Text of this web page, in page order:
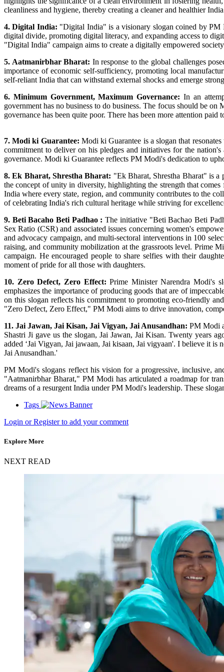
cleanliness and hygiene, thereby creating a cleaner and healthier
4. Digital India: "Digital India" is a visionary slogan coined by PM
digital divide, promoting digital literacy, and expanding access to
"Digital India" campaign aims to create a digitally empowered
5. Aatmanirbhar Bharat: In response to the global challenges
importance of economic self-sufficiency, promoting local
self-reliant India that can withstand external shocks and emerge
6. Minimum Government, Maximum Governance: In an
government has no business to do business. The focus should be
governance has been quite poor. There has been more attention
7. Modi ki Guarantee: Modi ki Guarantee is a slogan that
commitment to deliver on his pledges and initiatives for the
governance. Modi ki Guarantee reflects PM Modi's dedication to
8. Ek Bharat, Shrestha Bharat: "Ek Bharat, Shrestha Bharat" is a
the concept of unity in diversity, highlighting the strength that
India where every state, region, and community contributes to the
of celebrating India's rich cultural heritage while striving for
9. Beti Bacaho Beti Padhao : The initiative "Beti Bachao Beti
Sex Ratio (CSR) and associated issues concerning women's
and advocacy campaign, and multi-sectoral interventions in 100
raising, and community mobilization at the grassroots level. Prime
campaign. He encouraged people to share selfies with their
moment of pride for all those with daughters.
10. Zero Defect, Zero Effect: Prime Minister Narendra Modi's
emphasizes the importance of producing goods that are of
on this slogan reflects his commitment to promoting eco-friendly
"Zero Defect, Zero Effect," PM Modi aims to drive innovation,
11. Jai Jawan, Jai Kisan, Jai Vigyan, Jai Anusandhan: PM Modi
Shastri Ji gave us the slogan, Jai Jawan, Jai Kisan. Twenty years
added ‘Jai Vigyan, Jai jawaan, Jai kisaan, Jai vigyaan'. I believe it
Jai Anusandhan.'
PM Modi's slogans reflect his vision for a progressive, inclusive,
"Aatmanirbhar Bharat," PM Modi has articulated a roadmap for
dreams of a resurgent India under PM Modi's leadership. These
Tags
Login or Register to add your comment
Explore More
NEXT READ